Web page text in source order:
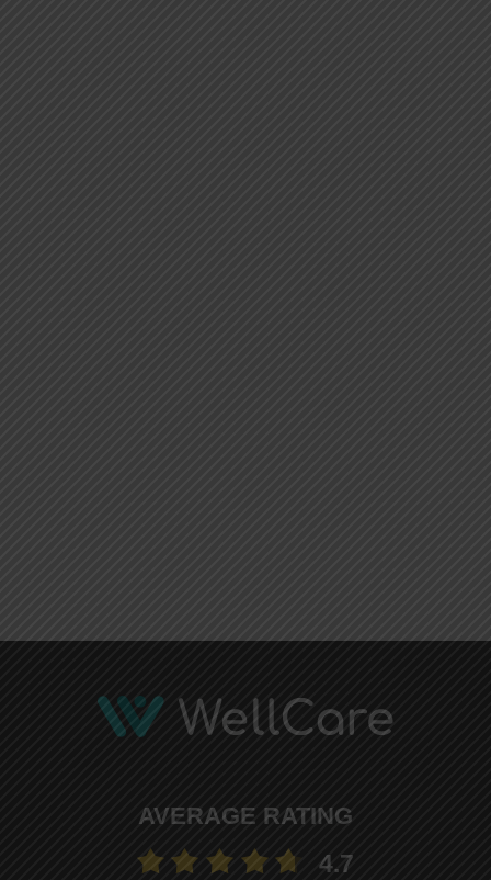
AVERAGE RATING
4.7